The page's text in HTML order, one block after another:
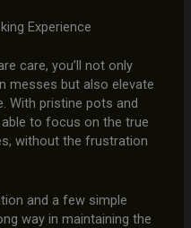
Experience
care, you’ll not only
messes but also elevate
With pristine pots and
able to focus on the true
without the frustration
and a few simple
way in maintaining the